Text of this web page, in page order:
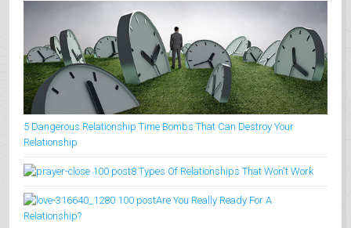
5 Dangerous Relationship Time Bombs That Can Destroy Your
Relationship
8 Types Of Relationships That Won't Work
Are You Really Ready For A
Relationship?